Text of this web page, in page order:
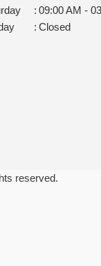
: 09:00 AM -
: Closed
reserved.